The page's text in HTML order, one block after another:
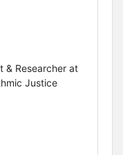
& Researcher at
Justice